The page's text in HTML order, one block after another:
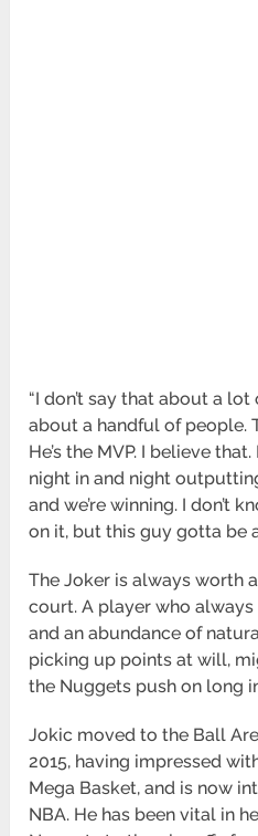
“I don’t say that about a
about a handful of people.
He’s the MVP. I believe
night in and night
and we’re winning. I don’t
on it, but this guy gotta be
The Joker is always worth
court. A player who always
and an abundance of
picking up points at will,
the Nuggets push on long
Jokic moved to the Ball
2015, having impressed
Mega Basket, and is now
NBA. He has been vital in